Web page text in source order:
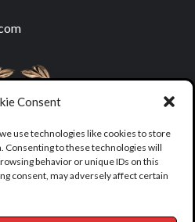
Consent
use technologies like cookies to store
Consenting to these technologies will
behavior or unique IDs on this
consent, may adversely affect certain